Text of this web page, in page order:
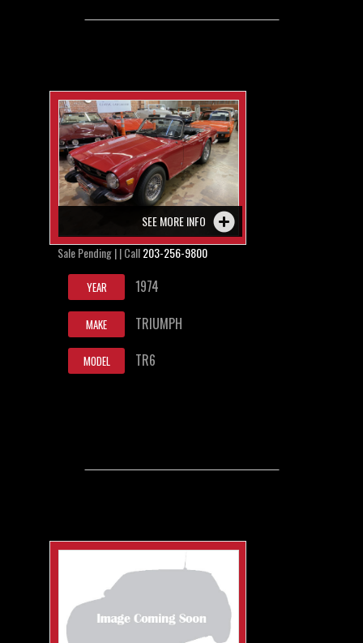
SEE MORE INFO
Sale Pending | | Call203-256-9800
YEAR 1974
MAKE TRIUMPH
MODEL TR6